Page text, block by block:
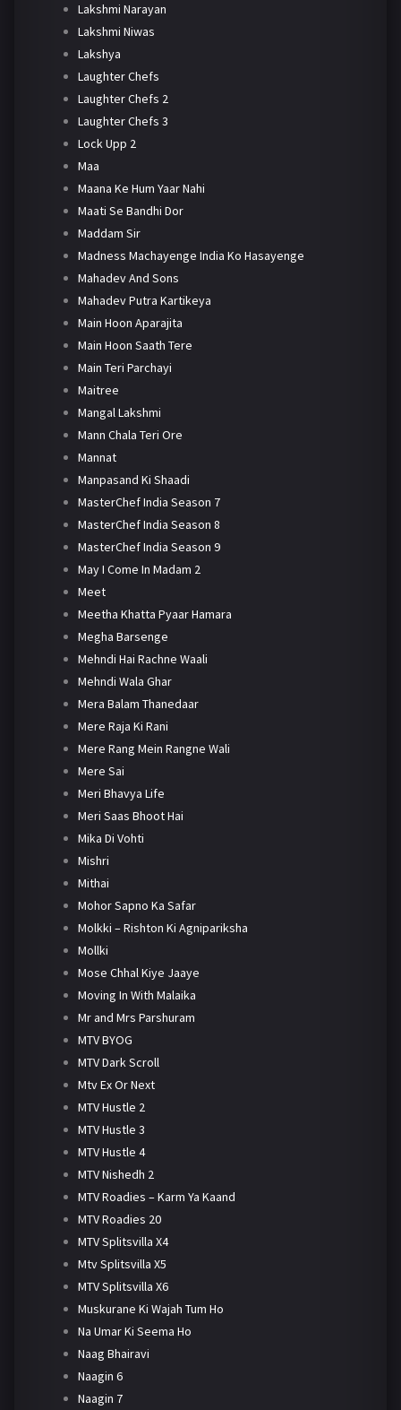
Lakshmi Narayan
Lakshmi Niwas
Lakshya
Laughter Chefs
Laughter Chefs 2
Laughter Chefs 3
Lock Upp 2
Maa
Maana Ke Hum Yaar Nahi
Maati Se Bandhi Dor
Maddam Sir
Madness Machayenge India Ko Hasayenge
Mahadev And Sons
Mahadev Putra Kartikeya
Main Hoon Aparajita
Main Hoon Saath Tere
Main Teri Parchayi
Maitree
Mangal Lakshmi
Mann Chala Teri Ore
Mannat
Manpasand Ki Shaadi
MasterChef India Season 7
MasterChef India Season 8
MasterChef India Season 9
May I Come In Madam 2
Meet
Meetha Khatta Pyaar Hamara
Megha Barsenge
Mehndi Hai Rachne Waali
Mehndi Wala Ghar
Mera Balam Thanedaar
Mere Raja Ki Rani
Mere Rang Mein Rangne Wali
Mere Sai
Meri Bhavya Life
Meri Saas Bhoot Hai
Mika Di Vohti
Mishri
Mithai
Mohor Sapno Ka Safar
Molkki – Rishton Ki Agnipariksha
Mollki
Mose Chhal Kiye Jaaye
Moving In With Malaika
Mr and Mrs Parshuram
MTV BYOG
MTV Dark Scroll
Mtv Ex Or Next
MTV Hustle 2
MTV Hustle 3
MTV Hustle 4
MTV Nishedh 2
MTV Roadies – Karm Ya Kaand
MTV Roadies 20
MTV Splitsvilla X4
Mtv Splitsvilla X5
MTV Splitsvilla X6
Muskurane Ki Wajah Tum Ho
Na Umar Ki Seema Ho
Naag Bhairavi
Naagin 6
Naagin 7